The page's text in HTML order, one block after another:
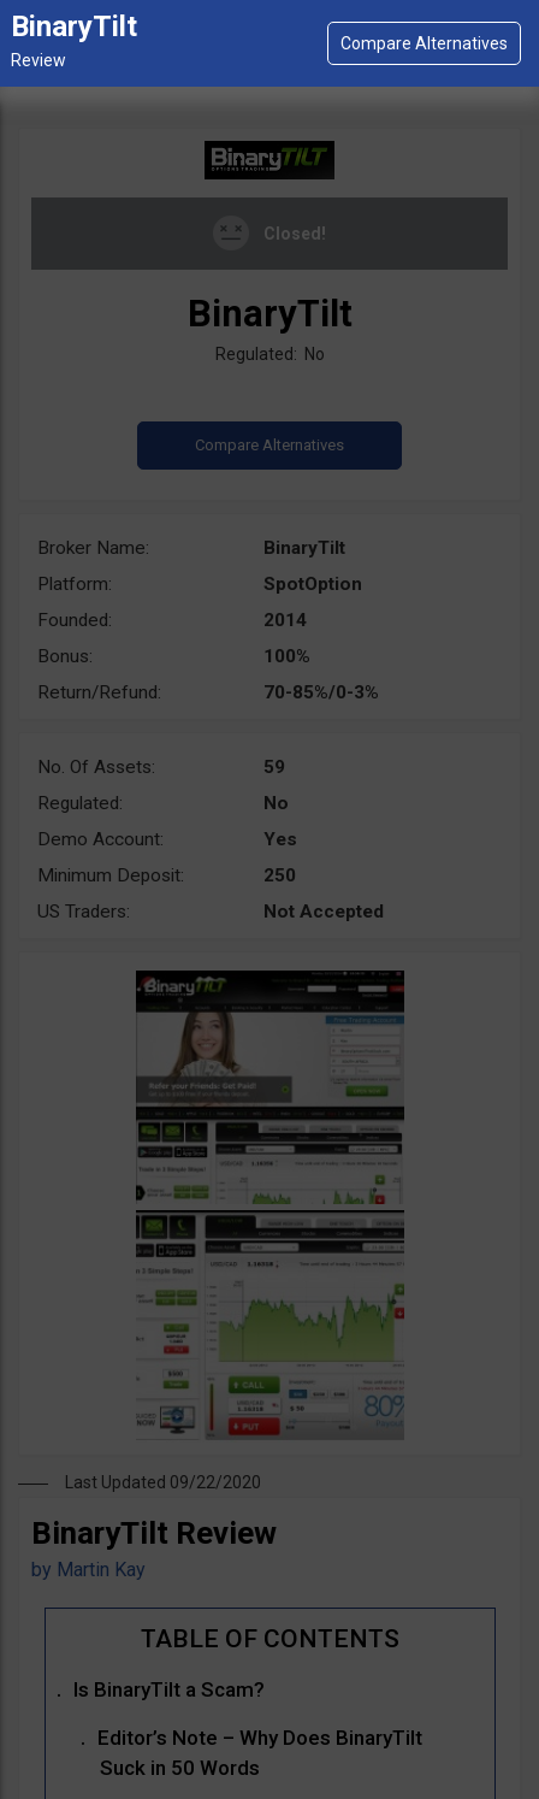
BinaryTilt
Closed!
BinaryTilt
Regulated: No
Broker Name:
BinaryTilt
Platform:
SpotOption
Founded:
2014
Bonus:
100%
Return/Refund:
70-85%/0-3%
No. Of Assets:
59
Regulated:
No
Demo Account:
Yes
Minimum Deposit:
250
US Traders:
Not Accepted
Last Updated 09/22/2020
BinaryTilt Review
by Martin Kay
Is BinaryTilt a Scam?
Editor’s Note – Why Does BinaryTilt
Suck in 50 Words